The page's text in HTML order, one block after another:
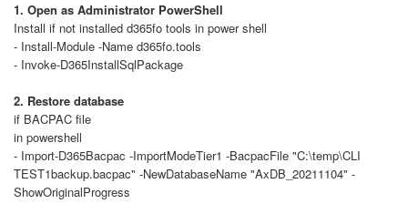
1. Open as Administrator PowerShell
Install if not installed d365fo tools in power shell
- Install-Module -Name d365fo.tools
- Invoke-D365InstallSqlPackage
2. Restore database
if BACPAC file
in powershell
- Import-D365Bacpac -ImportModeTier1 -BacpacFile "C:\temp\CLI
TEST1backup.bacpac" -NewDatabaseName "AxDB_20211104" -
ShowOriginalProgress